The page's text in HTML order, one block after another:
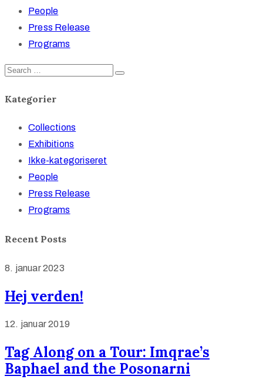
People
Press Release
Programs
Kategorier
Collections
Exhibitions
Ikke-kategoriseret
People
Press Release
Programs
Recent Posts
8. januar 2023
Hej verden!
12. januar 2019
Tag Along on a Tour: Imqrae’s
Baphael and the Posonarni